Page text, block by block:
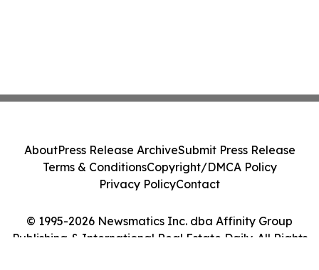
© 1995-2026 Newsmatics Inc. dba Affinity Group
Publishing & International Real Estate Daily. All Rights
AboutPress Release ArchiveSubmit Press Release
Terms & ConditionsCopyright/DMCA Policy
Privacy PolicyContact